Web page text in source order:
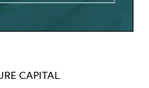
CAPITAL